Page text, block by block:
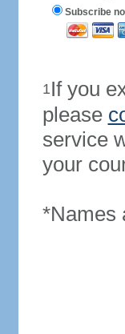
Subscribe
1If you
please
service
your
*Names